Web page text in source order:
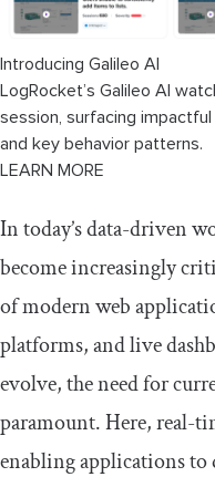
WebSockets
How WebSockets work
differ from HTTP
Benefits of WebSockets
data fetching
Bidirectional communication
How to use WebSocket
Combining TanStack
Introducing Galileo AI
LogRocket’s Galileo AI
session, surfacing
and key behavior patterns.
LEARN MORE
In today’s data-driven
become increasingly
of modern web
platforms, and live
evolve, the need for
paramount. Here, real-
enabling applications